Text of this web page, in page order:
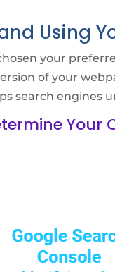
Using
your
of your
search engines
Your